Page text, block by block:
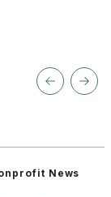
News